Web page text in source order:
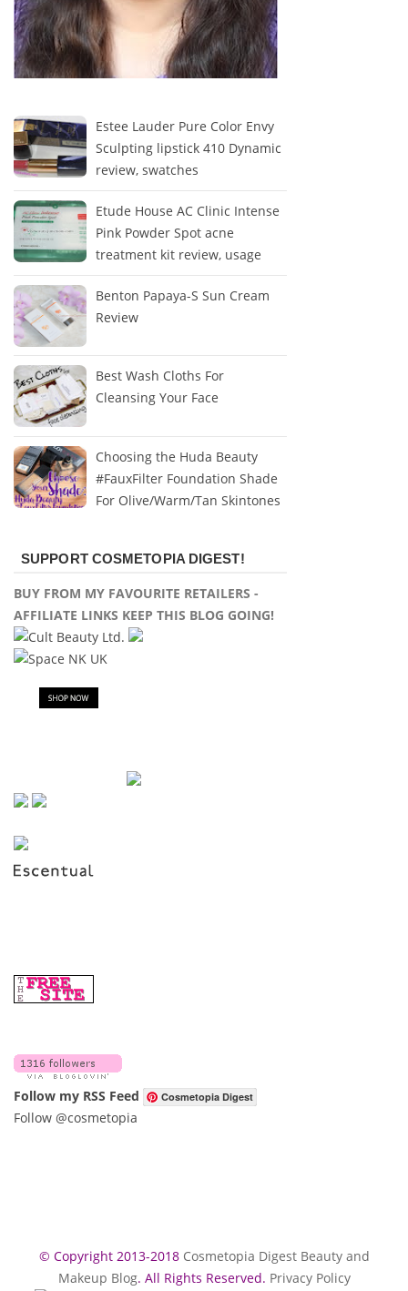
Estee Lauder Pure Color Envy
Sculpting lipstick 410 Dynamic
review, swatches
Etude House AC Clinic Intense
Pink Powder Spot acne
treatment kit review, usage
Benton Papaya-S Sun Cream
Review
Best Wash Cloths For
Cleansing Your Face
Choosing the Huda Beauty
#FauxFilter Foundation Shade
For Olive/Warm/Tan Skintones
SUPPORT COSMETOPIA DIGEST!
BUY FROM MY FAVOURITE RETAILERS -
AFFILIATE LINKS KEEP THIS BLOG GOING!
Follow my RSS Feed Cosmetopia Digest
Follow @cosmetopia
© Copyright 2013-2018 Cosmetopia Digest Beauty and
Makeup Blog. All Rights Reserved. Privacy Policy